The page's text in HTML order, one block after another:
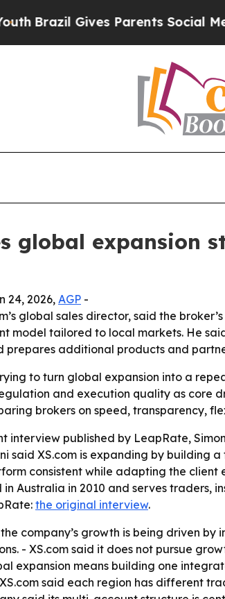
Gives Parents Social Media
global expansion
24, 2026, AGP -
global sales director, said the
model tailored to local markets. He
prepares additional products and
to turn global expansion into a
and execution quality as core
brokers on speed, transparency,
interview published by LeapRate,
said XS.com is expanding by
consistent while adapting the
Australia in 2010 and serves traders,
the original interview.
company’s growth is being driven
- XS.com said it does not pursue
expansion means building one
said each region has different